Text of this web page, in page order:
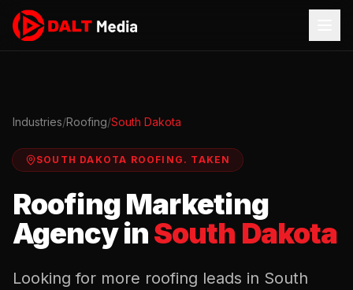
Industries/Roofing/South Dakota
SOUTH DAKOTA ROOFING . TAKEN
RoofingMarketing
Agency inSouth Dakota
Looking for more roofing leads in South